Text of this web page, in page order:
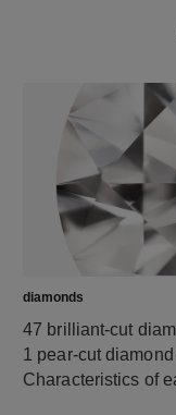
diamonds
47 brilliant-cut
1 pear-cut
Characteristics of